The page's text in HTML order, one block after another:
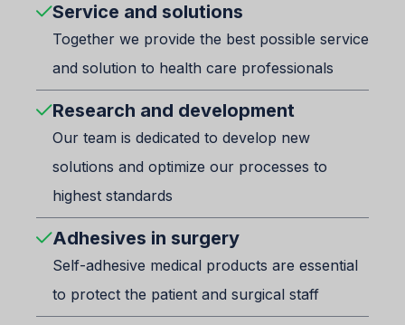
Service and solutions
Together we provide the best possible service
and solution to health care professionals
Research and development
Our team is dedicated to develop new
solutions and optimize our processes to
highest standards
Adhesives in surgery
Self-adhesive medical products are essential
to protect the patient and surgical staff